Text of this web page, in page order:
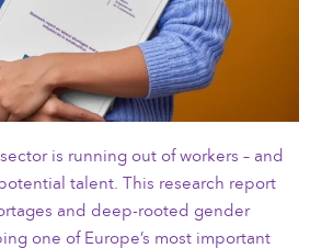
is running out of workers – and
talent. This research report
and deep-rooted gender
one of Europe’s most important